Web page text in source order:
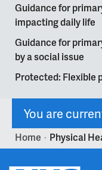
Guidance for
impacting daily life
Guidance for
by a social issue
Protected: Flexible
You are
Home > Physical